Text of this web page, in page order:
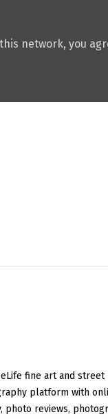
network, you
fine art and street
platform with
photo reviews,